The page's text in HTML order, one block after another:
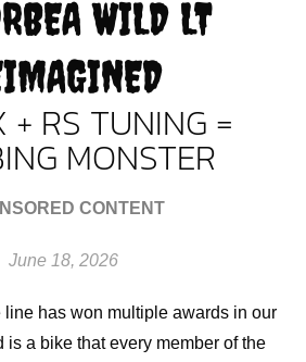
WILD LT
+ RS TUNING =
MONSTER
CONTENT
June 18, 2026
has won multiple awards in our
is a bike that every member of the